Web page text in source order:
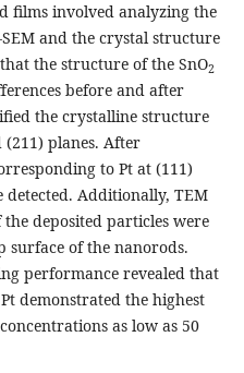
films involved analyzing the
and the crystal structure
the structure of the SnO2
before and after
the crystalline structure
(211) planes. After
to Pt at (111)
detected. Additionally, TEM
deposited particles were
surface of the nanorods.
performance revealed that
demonstrated the highest
as low as 50